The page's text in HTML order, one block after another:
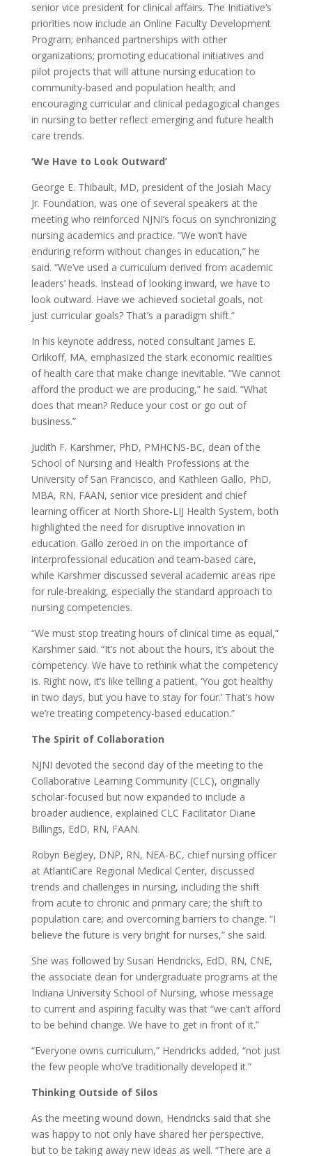
senior vice president for clinical affairs. The Initiative’s
priorities now include an Online Faculty Development
Program; enhanced partnerships with other
organizations; promoting educational initiatives and
pilot projects that will attune nursing education to
community-based and population health; and
encouraging curricular and clinical pedagogical changes
in nursing to better reflect emerging and future health
care trends.
‘We Have to Look Outward’
George E. Thibault, MD, president of the Josiah Macy
Jr. Foundation, was one of several speakers at the
meeting who reinforced NJNI’s focus on synchronizing
nursing academics and practice. “We won’t have
enduring reform without changes in education,” he
said. “We’ve used a curriculum derived from academic
leaders’ heads. Instead of looking inward, we have to
look outward. Have we achieved societal goals, not
just curricular goals? That’s a paradigm shift.”
In his keynote address, noted consultant James E.
Orlikoff, MA, emphasized the stark economic realities
of health care that make change inevitable. “We cannot
afford the product we are producing,” he said. “What
does that mean? Reduce your cost or go out of
business.”
Judith F. Karshmer, PhD, PMHCNS-BC, dean of the
School of Nursing and Health Professions at the
University of San Francisco, and Kathleen Gallo, PhD,
MBA, RN, FAAN, senior vice president and chief
learning officer at North Shore-LIJ Health System, both
highlighted the need for disruptive innovation in
education. Gallo zeroed in on the importance of
interprofessional education and team-based care,
while Karshmer discussed several academic areas ripe
for rule-breaking, especially the standard approach to
nursing competencies.
“We must stop treating hours of clinical time as equal,”
Karshmer said. “It’s not about the hours, it’s about the
competency. We have to rethink what the competency
is. Right now, it’s like telling a patient, ‘You got healthy
in two days, but you have to stay for four.’ That’s how
we’re treating competency-based education.”
The Spirit of Collaboration
NJNI devoted the second day of the meeting to the
Collaborative Learning Community (CLC), originally
scholar-focused but now expanded to include a
broader audience, explained CLC Facilitator Diane
Billings, EdD, RN, FAAN.
Robyn Begley, DNP, RN, NEA-BC, chief nursing officer
at AtlantiCare Regional Medical Center, discussed
trends and challenges in nursing, including the shift
from acute to chronic and primary care; the shift to
population care; and overcoming barriers to change. “I
believe the future is very bright for nurses,” she said.
She was followed by Susan Hendricks, EdD, RN, CNE,
the associate dean for undergraduate programs at the
Indiana University School of Nursing, whose message
to current and aspiring faculty was that “we can’t afford
to be behind change. We have to get in front of it.”
“Everyone owns curriculum,” Hendricks added, “not just
the few people who’ve traditionally developed it.”
Thinking Outside of Silos
As the meeting wound down, Hendricks said that she
was happy to not only have shared her perspective,
but to be taking away new ideas as well. “There are a